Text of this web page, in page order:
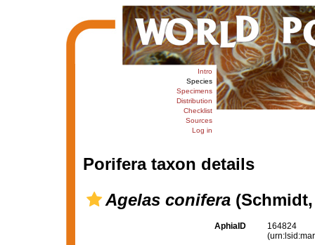
Intro
Species
Specimens
Distribution
Checklist
Sources
Log in
Porifera taxon details
Agelas conifera(Schmidt,
AphiaID
164824